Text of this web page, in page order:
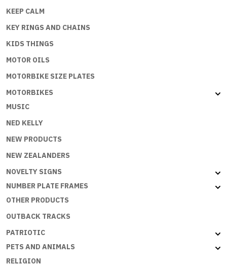
KEEP CALM
KEY RINGS AND CHAINS
KIDS THINGS
MOTOR OILS
MOTORBIKE SIZE PLATES
MOTORBIKES
MUSIC
NED KELLY
NEW PRODUCTS
NEW ZEALANDERS
NOVELTY SIGNS
NUMBER PLATE FRAMES
OTHER PRODUCTS
OUTBACK TRACKS
PATRIOTIC
PETS AND ANIMALS
RELIGION